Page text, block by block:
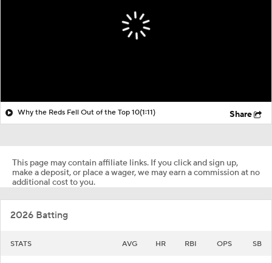
Why the Reds Fell Out of the Top 10(1:11) Share
This page may contain affiliate links. If you click and sign up,
make a deposit, or place a wager, we may earn a commission at no
additional cost to you.
2026 Batting
STATS AVG HR RBI OPS SB